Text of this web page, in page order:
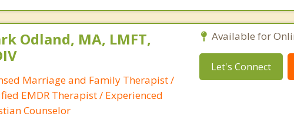
Odland, MA, LMFT,
Marriage and Family Therapist /
EMDR Therapist / Experienced
Counselor
Available for
Let's Connect